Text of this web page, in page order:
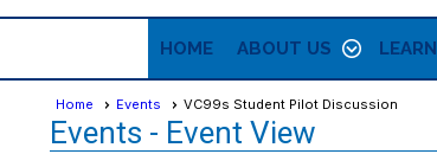
HOME ABOUT US LEARN
Home Events VC99s Student Pilot Discussion
Events - Event View